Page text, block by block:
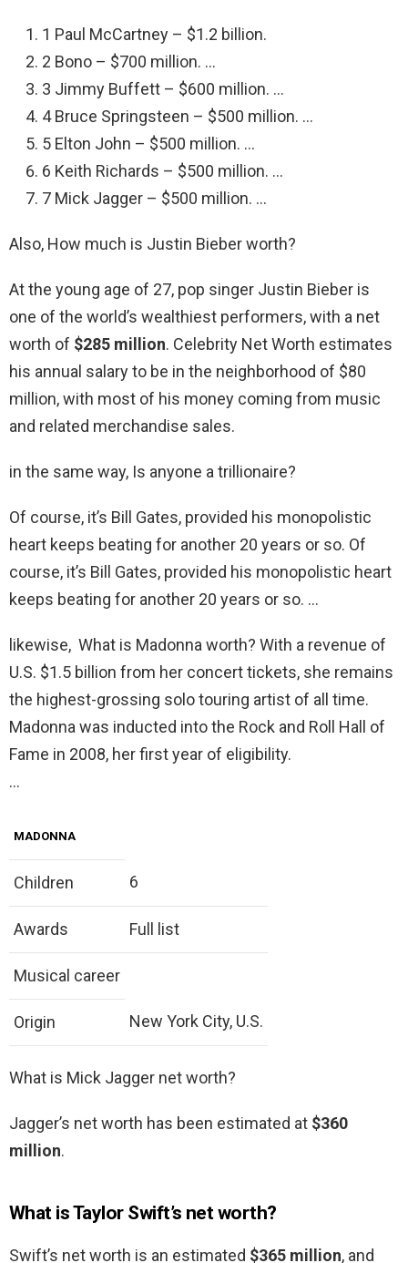
1 Paul McCartney – $1.2 billion.
2 Bono – $700 million. …
3 Jimmy Buffett – $600 million. …
4 Bruce Springsteen – $500 million. …
5 Elton John – $500 million. …
6 Keith Richards – $500 million. …
7 Mick Jagger – $500 million. …
Also, How much is Justin Bieber worth?
At the young age of 27, pop singer Justin Bieber is
one of the world’s wealthiest performers, with a net
worth of $285 million. Celebrity Net Worth estimates
his annual salary to be in the neighborhood of $80
million, with most of his money coming from music
and related merchandise sales.
in the same way, Is anyone a trillionaire?
Of course, it’s Bill Gates, provided his monopolistic
heart keeps beating for another 20 years or so. Of
course, it’s Bill Gates, provided his monopolistic heart
keeps beating for another 20 years or so. …
likewise, What is Madonna worth? With a revenue of
U.S. $1.5 billion from her concert tickets, she remains
the highest-grossing solo touring artist of all time.
Madonna was inducted into the Rock and Roll Hall of
Fame in 2008, her first year of eligibility.
…
MADONNA
Children 6
Awards Full list
Musical career
Origin New York City, U.S.
What is Mick Jagger net worth?
Jagger’s net worth has been estimated at $360
million.
What is Taylor Swift’s net worth?
Swift’s net worth is an estimated $365 million, and